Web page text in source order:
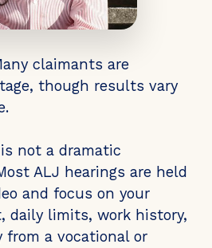
claimants are
though results vary
not a dramatic
ALJ hearings are held
and focus on your
daily limits, work history,
from a vocational or